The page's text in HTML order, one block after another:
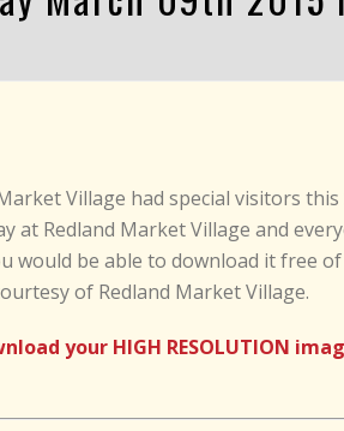
Village had special visitors
at Redland Market Village and
would be able to download it free
of Redland Market Village.
your HIGH RESOLUTION